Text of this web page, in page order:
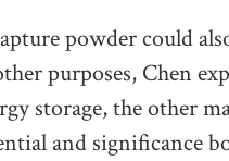
powder could
purposes, Chen
storage, the other
and significance